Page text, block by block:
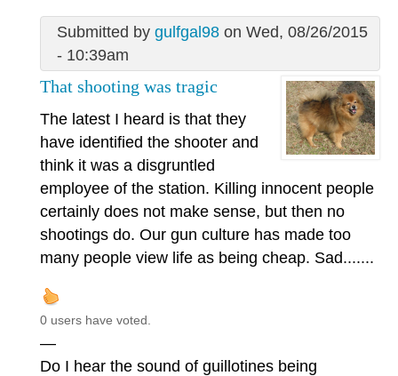
Submitted by gulfgal98on Wed, 08/26/2015
- 10:39am
That shooting was tragic
The latest I heard is that they
have identified the shooter and
think it was a disgruntled
employee of the station. Killing innocent people
certainly does not make sense, but then no
shootings do. Our gun culture has made too
many people view life as being cheap. Sad.......
0 users have voted.
—
Do I hear the sound of guillotines being